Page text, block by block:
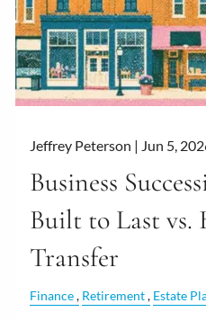
Jeffrey Peterson | Jun 5,
Business
Built to Last vs.
Transfer
Finance Retirement Estate